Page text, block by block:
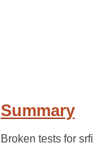
Summary
Broken tests for